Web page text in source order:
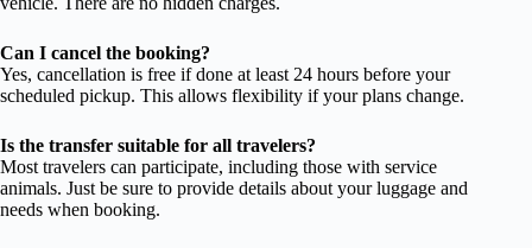
Can I cancel the booking?
Yes, cancellation is free if done at least 24 hours before your
scheduled pickup. This allows flexibility if your plans change.
Is the transfer suitable for all travelers?
Most travelers can participate, including those with service
animals. Just be sure to provide details about your luggage and
needs when booking.